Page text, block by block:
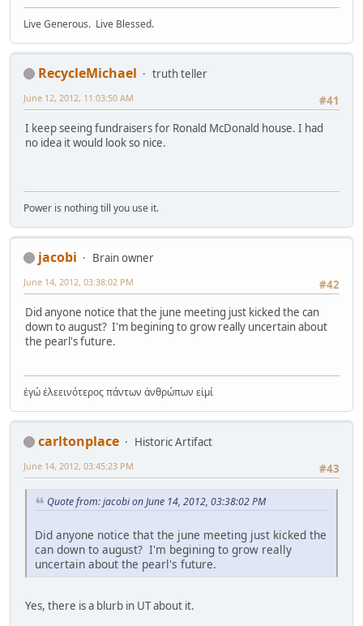
Live Generous. Live Blessed.
RecycleMichael
truth teller
#41
June 12, 2012, 11:03:50 AM
I keep seeing fundraisers for Ronald McDonald house. I had
no idea it would look so nice.
Power is nothing till you use it.
jacobi
Brain owner
#42
June 14, 2012, 03:38:02 PM
Did anyone notice that the june meeting just kicked the can
down to august? I'm begining to grow really uncertain about
the pearl's future.
ἐγώ ἐλεεινότερος πάντων ἀνθρώπων εἰμί
carltonplace
Historic Artifact
#43
June 14, 2012, 03:45:23 PM
Quote from: jacobi on June 14, 2012, 03:38:02 PM
Did anyone notice that the june meeting just kicked the
can down to august? I'm begining to grow really
uncertain about the pearl's future.
Yes, there is a blurb in UT about it.